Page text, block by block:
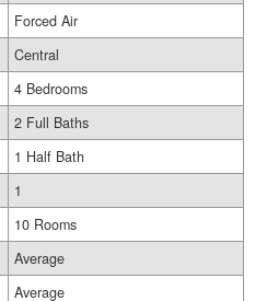
Forced Air
Central
4 Bedrooms
2 Full Baths
1 Half Bath
1
10 Rooms
Average
Average